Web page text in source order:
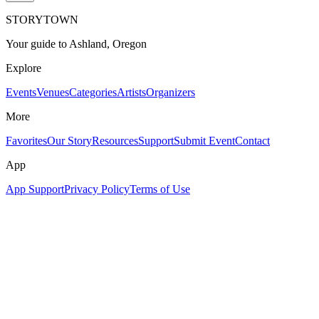
STORYTOWN
Your guide to Ashland, Oregon
Explore
EventsVenuesCategoriesArtistsOrganizers
More
FavoritesOur StoryResourcesSupportSubmit EventContact
App
App SupportPrivacy PolicyTerms of Use